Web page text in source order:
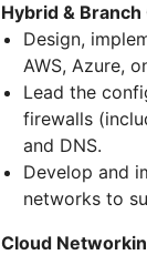
Hybrid &
Design,
AWS, Azure,
Lead the
firewalls
and DNS.
Develop and
networks to
Cloud